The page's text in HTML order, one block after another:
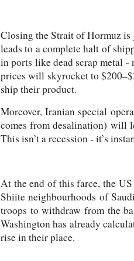
Closing the Strait of Hormuz
leads to a complete halt of
in ports like dead scrap metal
prices will skyrocket to
ship their product.
Moreover, Iranian special
comes from desalination) will
This isn’t a recession - it’s
At the end of this farce, the
Shiite neighbourhoods of
troops to withdraw from the
Washington has already
rise in their place.